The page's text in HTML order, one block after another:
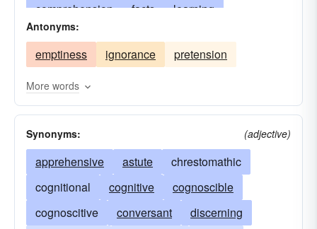
comprehension
facts
learning
enlightenment
know-how
attainments
cognition
education
book-learning
fact ability
anschauung
light
apperception
apprehension
dogma
theory
clairvoyance
principles
data base
familiarity
philosophy
insight
Antonyms:
emptiness ignorance pretension
More words
Synonyms: (adjective)
apprehensive astute
chrestomathic
cognitional
cognitive
cognoscible
cognoscitive
conversant
discerning